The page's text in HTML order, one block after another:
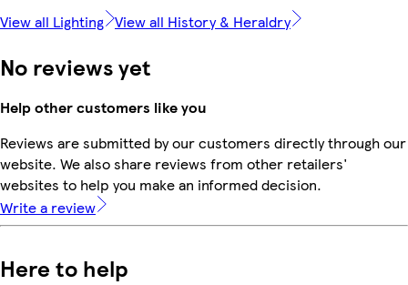
View all Lighting View all History & Heraldry
No reviews yet
Help other customers like you
Reviews are submitted by our customers directly through our
website. We also share reviews from other retailers'
websites to help you make an informed decision.
Write a review
Here to help